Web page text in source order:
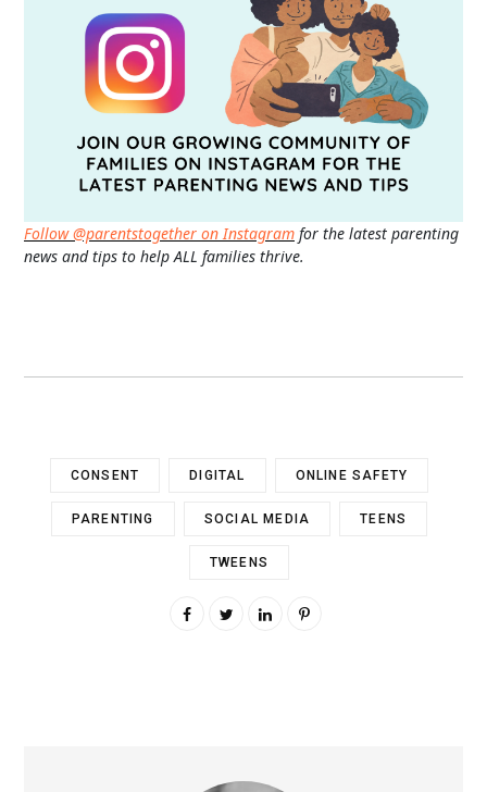
Follow @parentstogether on Instagram for the latest parenting
news and tips to help ALL families thrive.
CONSENT DIGITAL ONLINE SAFETY
PARENTING SOCIAL MEDIA TEENS
TWEENS